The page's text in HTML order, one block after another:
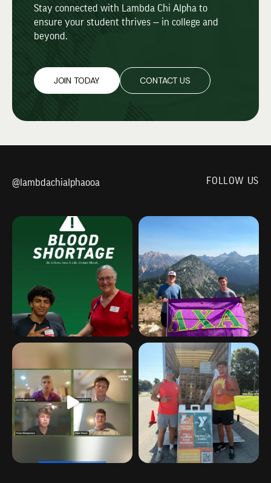
Stay connected with Lambda Chi Alpha to
ensure your student thrives — in college and
beyond.
JOIN TODAY CONTACT US
@lambdachialphaooa FOLLOW US